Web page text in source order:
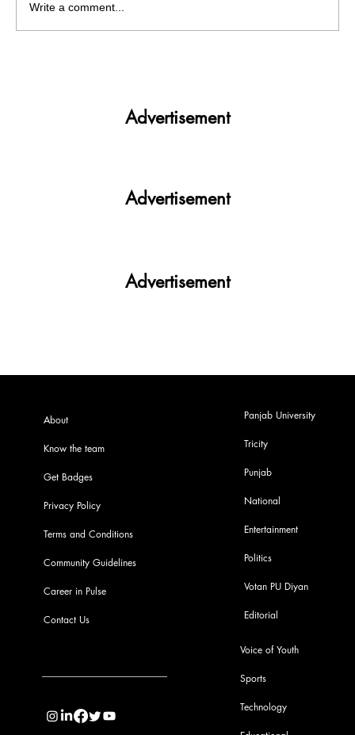
mask seen in CCTV
Write a comment...
Advertisement
Advertisement
Advertisement
About
Know the team
Get Badges
Privacy Policy
Terms and Conditions
Community Guidelines
Career in Pulse
Contact Us
Voice of Youth
Sports
Technology
Panjab University
Tricity
Punjab
National
Entertainment
Politics
Votan PU Diyan
Editorial